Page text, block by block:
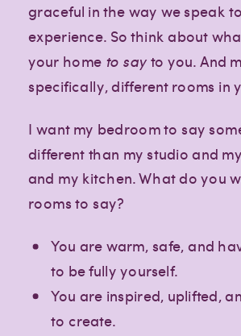
graceful in the way we speak
experience. So think about
your home to sayto you. And
specifically, different rooms in
I want my bedroom to say
different than my studio and
and my kitchen. What do you
rooms to say?
You are warm, safe, and
to be fully yourself.
You are inspired, uplifted,
to create.